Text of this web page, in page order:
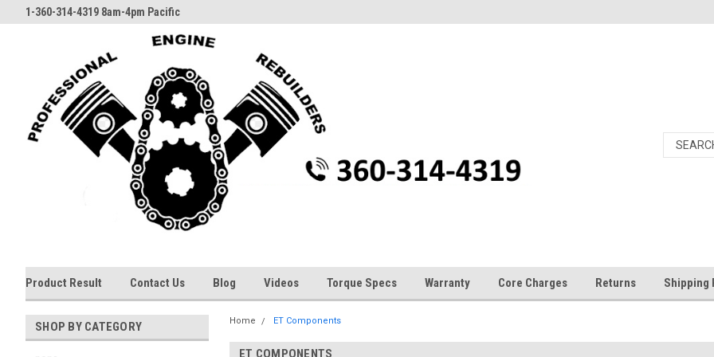
1-360-314-4319 8am-4pm Pacific
Product Result Contact Us Blog Videos Torque Specs Warranty Core Charges Returns Shipping
SHOP BY CATEGORY Home ET Components
ET COMPONENTS